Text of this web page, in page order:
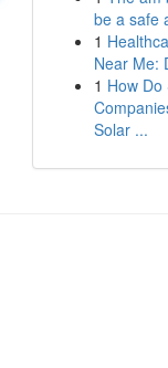
be a safe
1
Near Me:
1 How Do
Solar ...